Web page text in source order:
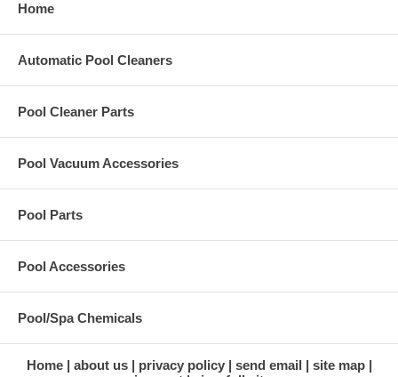
Home
Automatic Pool Cleaners
Pool Cleaner Parts
Pool Vacuum Accessories
Pool Parts
Pool Accessories
Pool/Spa Chemicals
Home about us privacy policy send email
site map